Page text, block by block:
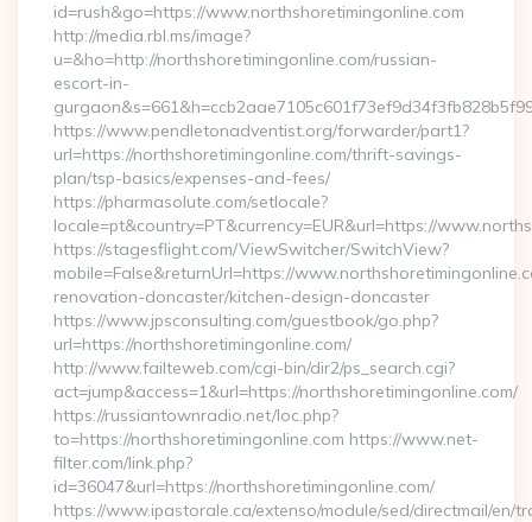
id=rush&go=https://www.northshoretimingonline.com
http://media.rbl.ms/image?
u=&ho=http://northshoretimingonline.com/russian-
escort-in-
https://www.pendletonadventist.org/forwarder/part1?
url=https://northshoretimingonline.com/thrift-savings-
plan/tsp-basics/expenses-and-fees/
https://pharmasolute.com/setlocale?
locale=pt&country=PT&currency=EUR&url=https://
https://stagesflight.com/ViewSwitcher/SwitchView?
mobile=False&returnUrl=https://
renovation-doncaster/kitchen-design-doncaster
https://www.jpsconsulting.com/guestbook/go.php?
url=https://northshoretimingonline.com/
http://www.failteweb.com/cgi-bin/dir2/ps_search.cgi?
act=jump&access=1&url=https://northshoretimingonline.com/
https://russiantownradio.net/loc.php?
to=https://northshoretimingonline.com https://www.net-
filter.com/link.php?
id=36047&url=https://northshoretimingonline.com/
https://www.ipastorale.ca/extenso/module/sed/directmail/en/